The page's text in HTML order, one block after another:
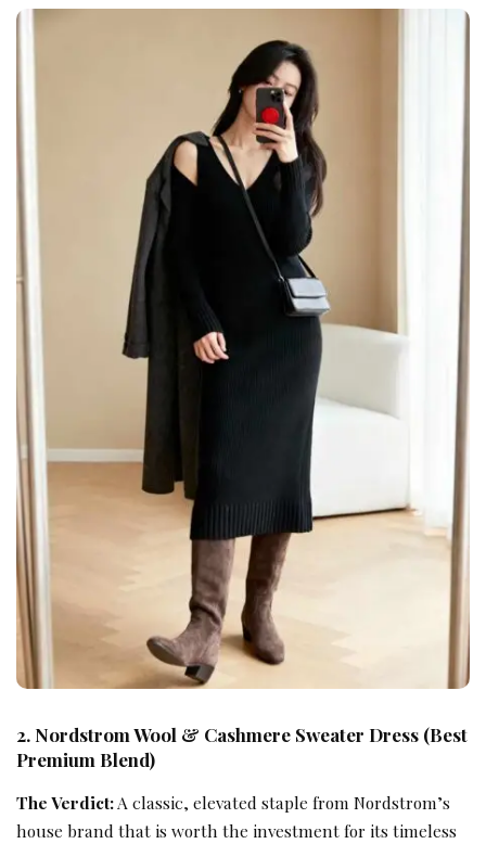
2. Nordstrom Wool & Cashmere Sweater Dress (Best
Premium Blend)
The Verdict:A classic, elevated staple from Nordstrom’s
house brand that is worth the investment for its timeless